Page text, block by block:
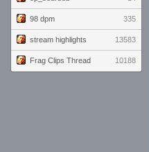
98 dpm 335
stream highlights 13583
Frag Clips Thread 10188